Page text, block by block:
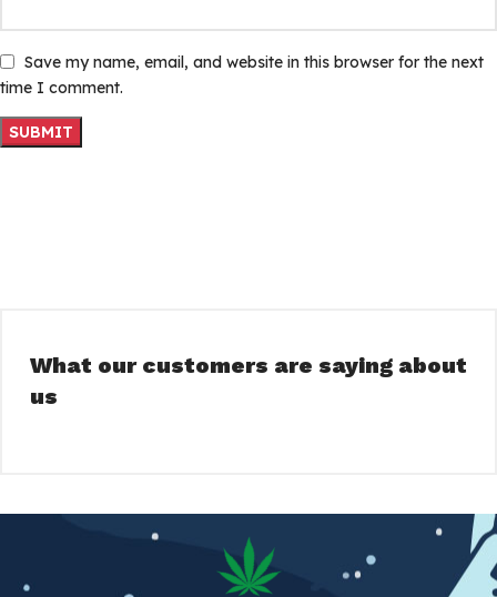
Save my name, email, and website in this browser for the next
time I comment.
What our customers are saying about
us